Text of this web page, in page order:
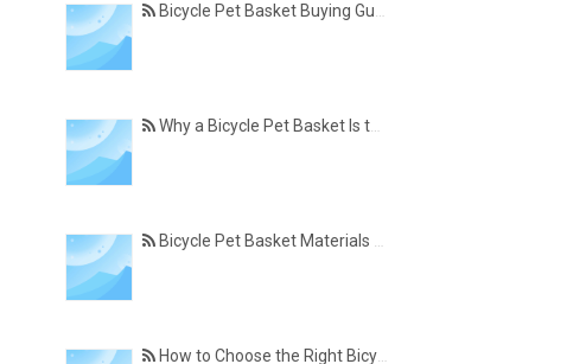
Bicycle Pet Basket Buying Guide – Features Every Pet Owner Should Consider
Why a Bicycle Pet Basket Is the Perfect Accessory for Pet-Friendly Cycling
Bicycle Pet Basket Materials Explained – Which One Is Best for Your Cycling Lifestyle?
How to Choose the Right Bicycle Pet Basket for Your Dog or Cat